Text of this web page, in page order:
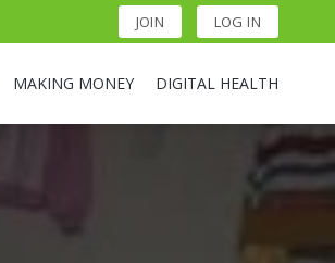
JOIN LOG IN
MAKING MONEY DIGITAL HEALTH